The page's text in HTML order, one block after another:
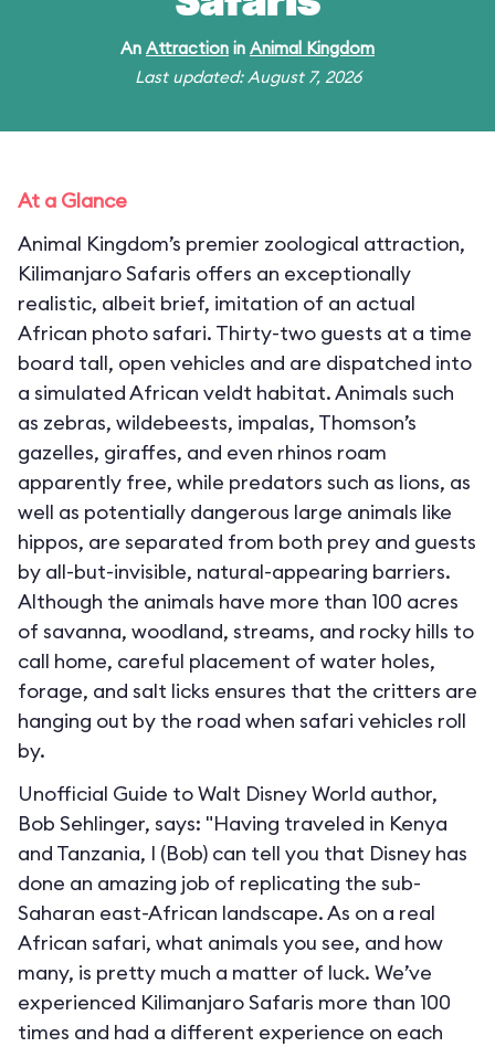
An Attraction in Animal Kingdom
Last updated: August 7, 2026
At a Glance
Animal Kingdom’s premier zoological attraction,
Kilimanjaro Safaris offers an exceptionally
realistic, albeit brief, imitation of an actual
African photo safari. Thirty-two guests at a time
board tall, open vehicles and are dispatched into
a simulated African veldt habitat. Animals such
as zebras, wildebeests, impalas, Thomson’s
gazelles, giraffes, and even rhinos roam
apparently free, while predators such as lions, as
well as potentially dangerous large animals like
hippos, are separated from both prey and guests
by all-but-invisible, natural-appearing barriers.
Although the animals have more than 100 acres
of savanna, woodland, streams, and rocky hills to
call home, careful placement of water holes,
forage, and salt licks ensures that the critters are
hanging out by the road when safari vehicles roll
by.
Unofficial Guide to Walt Disney World author,
Bob Sehlinger, says: "Having traveled in Kenya
and Tanzania, I (Bob) can tell you that Disney has
done an amazing job of replicating the sub-
Saharan east-African landscape. As on a real
African safari, what animals you see, and how
many, is pretty much a matter of luck. We’ve
experienced Kilimanjaro Safaris more than 100
times and had a different experience on each